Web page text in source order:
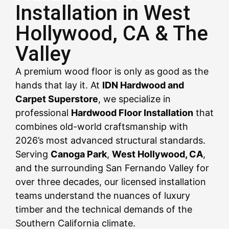
CALL US NOW
CALL US NOW
CALL US NOW
CALL US NOW
CALL US NOW
CALL US NOW
CALL US NOW
CALL US NOW
CALL US NOW
Installation in West
Hollywood, CA & The
Valley
A premium wood floor is only as good as the
hands that lay it. At IDN Hardwood and
Carpet Superstore, we specialize in
professional Hardwood Floor Installation that
combines old-world craftsmanship with
2026’s most advanced structural standards.
Serving Canoga Park, West Hollywood, CA,
and the surrounding San Fernando Valley for
over three decades, our licensed installation
teams understand the nuances of luxury
timber and the technical demands of the
Southern California climate.